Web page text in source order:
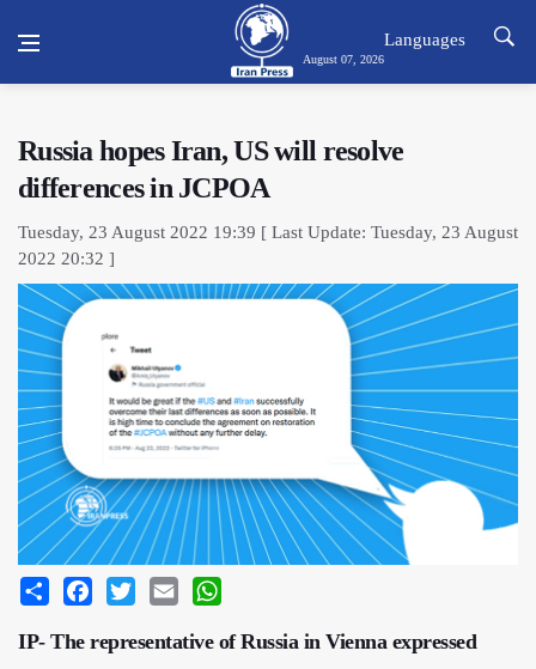
August 07, 2026
Languages
Russia hopes Iran, US will resolve
differences in JCPOA
Tuesday, 23 August 2022 19:39 [ Last Update: Tuesday, 23 August
2022 20:32 ]
Share Facebook
Twitter Email
IP- The representative of Russia in Vienna expressed